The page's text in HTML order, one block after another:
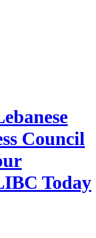
Council
Today